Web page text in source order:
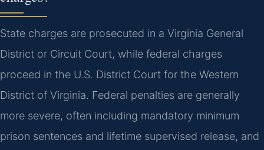
State charges are prosecuted in a Virginia General
District or Circuit Court, while federal charges
proceed in the U.S. District Court for the Western
District of Virginia. Federal penalties are generally
more severe, often including mandatory minimum
prison sentences and lifetime supervised release, and